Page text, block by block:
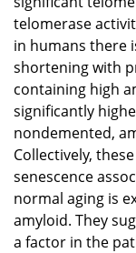
telomerase
in humans there
shortening with
containing high
significantly
nondemented,
Collectively,
senescence
normal aging is
amyloid. They
a factor in the